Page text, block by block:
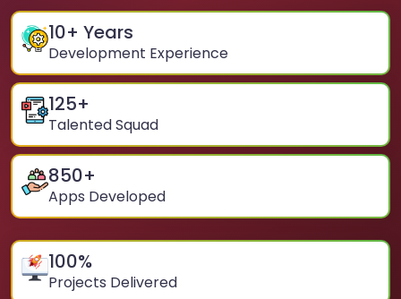
10+ Years
Development Experience
125+
Talented Squad
850+
Apps Developed
100%
Projects Delivered